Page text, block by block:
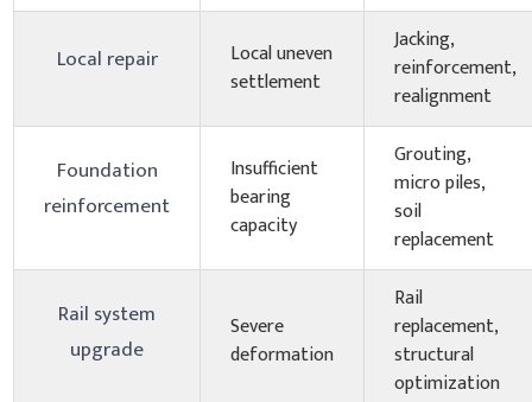
Local repair
Local uneven
settlement
Jacking,
reinforcement,
realignment
Foundation
reinforcement
Insufficient
bearing
capacity
Grouting,
micro piles,
soil
replacement
Rail system
upgrade
Severe
deformation
Rail
replacement,
structural
optimization